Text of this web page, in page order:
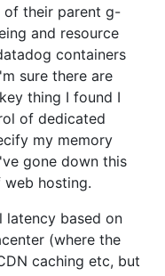
of their parent g-
and resource
containers
sure there are
thing I found I
of dedicated
my memory
gone down this
hosting.
latency based on
(where the
caching etc, but